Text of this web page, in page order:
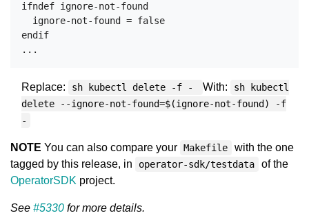
ifndef ignore-not-found
  ignore-not-found = false
endif
Replace: sh kubectl delete -f - With:
sh kubectl
delete --ignore-not-found=$(ignore-not-found) -f
-
NOTE You can also compare your Makefile
with the one
tagged by this release, in
operator-sdk/testdata
of the
OperatorSDK project.
See #5330 for more details.